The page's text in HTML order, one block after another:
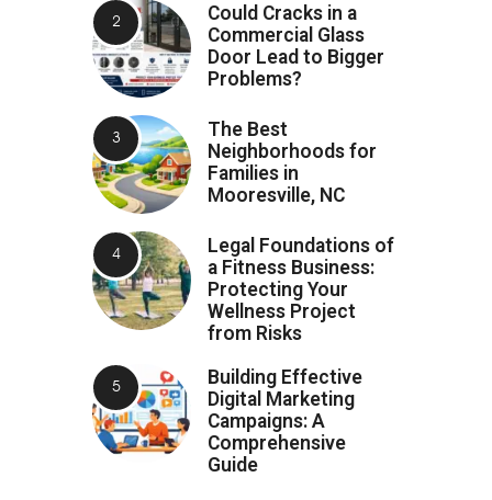
Could Cracks in a
Commercial Glass
Door Lead to Bigger
Problems?
The Best
Neighborhoods for
Families in
Mooresville, NC
Legal Foundations of
a Fitness Business:
Protecting Your
Wellness Project
from Risks
Building Effective
Digital Marketing
Campaigns: A
Comprehensive
Guide